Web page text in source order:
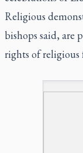
Religious
bishops said, are
rights of religious